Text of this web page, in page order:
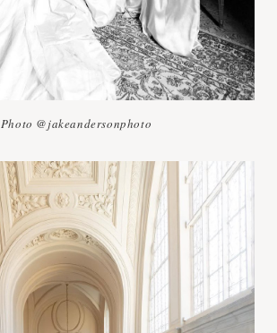
Photo @jakeandersonphoto